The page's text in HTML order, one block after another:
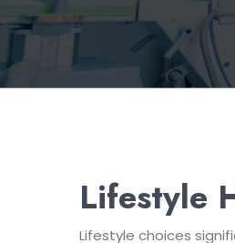
Lifestyle
Lifestyle choices